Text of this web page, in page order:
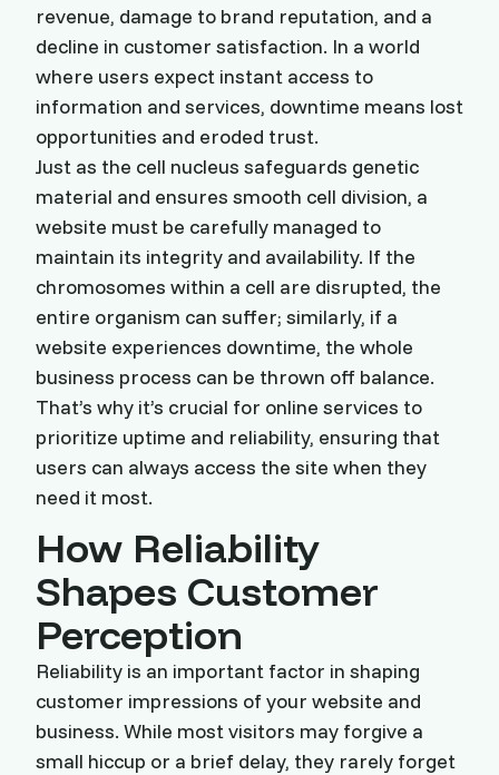
revenue, damage to brand reputation, and a
decline in customer satisfaction. In a world
where users expect instant access to
information and services, downtime means lost
opportunities and eroded trust.
Just as the cell nucleus safeguards genetic
material and ensures smooth cell division, a
website must be carefully managed to
maintain its integrity and availability. If the
chromosomes within a cell are disrupted, the
entire organism can suffer; similarly, if a
website experiences downtime, the whole
business process can be thrown off balance.
That’s why it’s crucial for online services to
prioritize uptime and reliability, ensuring that
users can always access the site when they
need it most.
How Reliability
Shapes Customer
Perception
Reliability is an important factor in shaping
customer impressions of your website and
business. While most visitors may forgive a
small hiccup or a brief delay, they rarely forget